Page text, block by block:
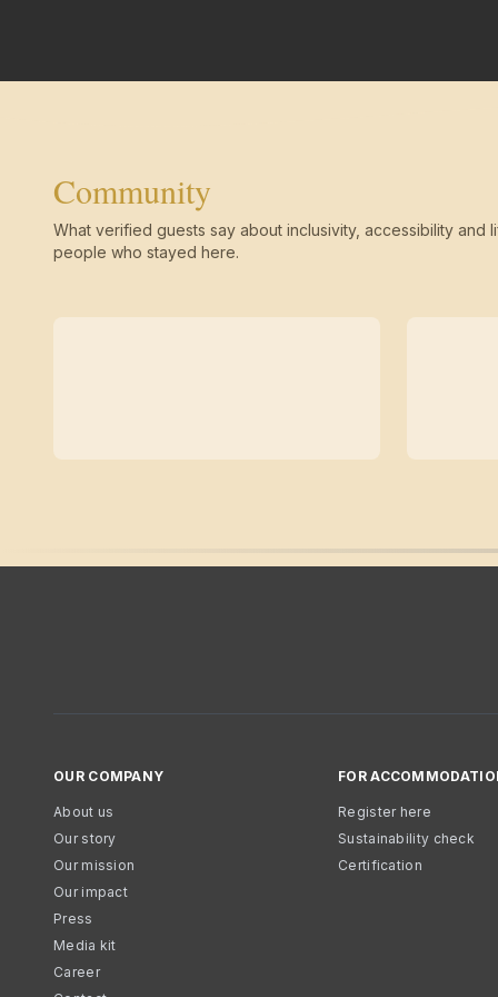
Community
What verified guests say about inclusivity, accessibility and
people who stayed here.
OUR COMPANY
About us
Our story
Our mission
Our impact
Press
Media kit
Career
FOR
Register here
Sustainability check
Certification